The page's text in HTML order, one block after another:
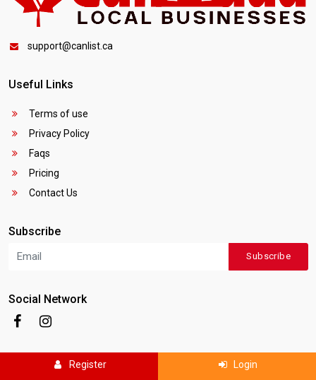
support@canlist.ca
Useful Links
Terms of use
Privacy Policy
Faqs
Pricing
Contact Us
Subscribe
Subscribe
Social Network
Copyright © 2025Canada Local Business . All rights reserved.
Register Login